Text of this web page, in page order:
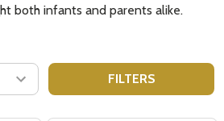
both infants and parents alike.
FILTERS